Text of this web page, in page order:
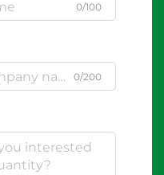
0/100
0/200